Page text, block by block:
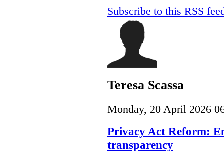
Subscribe to this RSS
Teresa Scassa
Monday, 20 April 2026
Privacy Act Reform:
transparency